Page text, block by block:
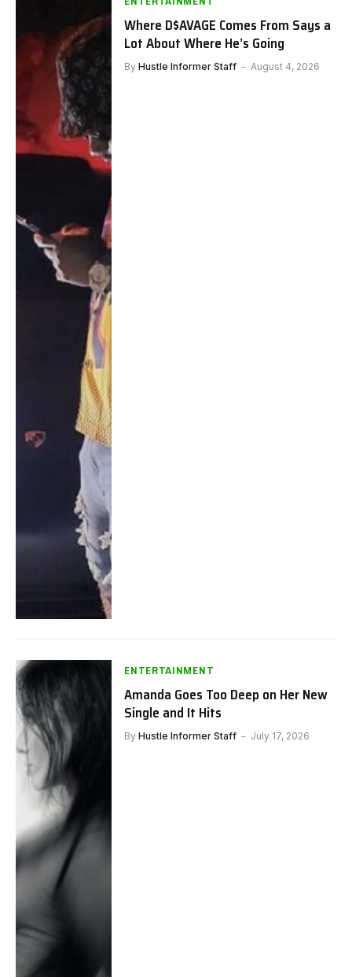
Where D$AVAGE Comes From Says a
Lot About Where He’s Going
By Hustle Informer Staff August 4, 2026
ENTERTAINMENT
Amanda Goes Too Deep on Her New
Single and It Hits
By Hustle Informer Staff July 17, 2026